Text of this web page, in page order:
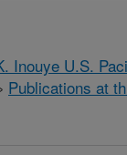
Inouye U.S.
Publications at